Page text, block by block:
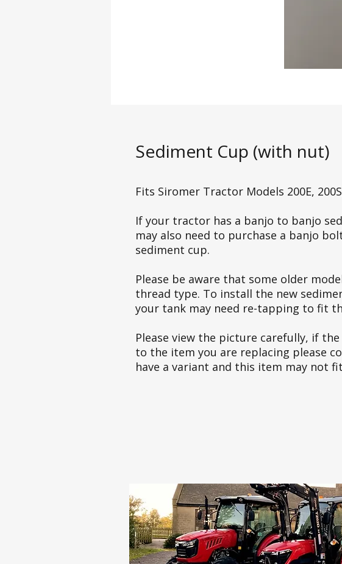
Sediment Cup (with nut)
Fits Siromer Tractor Models 200E,
If your tractor has a banjo to banjo
may also need to purchase a banjo
sediment cup.
Please be aware that some older
thread type. To install the new
your tank may need re-tapping to fit
Please view the picture carefully, if
to the item you are replacing please
have a variant and this item may not